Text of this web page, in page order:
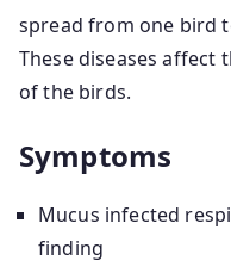
spread from one bird
These diseases
of the birds.
Symptoms
Mucus infected
finding